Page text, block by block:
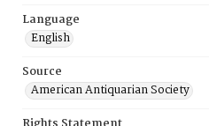
Language
English
Source
American Antiquarian Society